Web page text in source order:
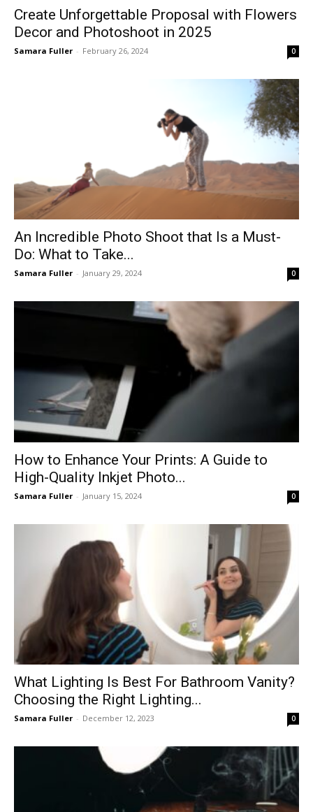
Create Unforgettable Proposal with Flowers
Decor and Photoshoot in 2025
Samara Fuller - February 26, 2024 0
An Incredible Photo Shoot that Is a Must-
Do: What to Take...
Samara Fuller - January 29, 2024 0
How to Enhance Your Prints: A Guide to
High-Quality Inkjet Photo...
Samara Fuller - January 15, 2024 0
What Lighting Is Best For Bathroom Vanity?
Choosing the Right Lighting...
Samara Fuller - December 12, 2023 0